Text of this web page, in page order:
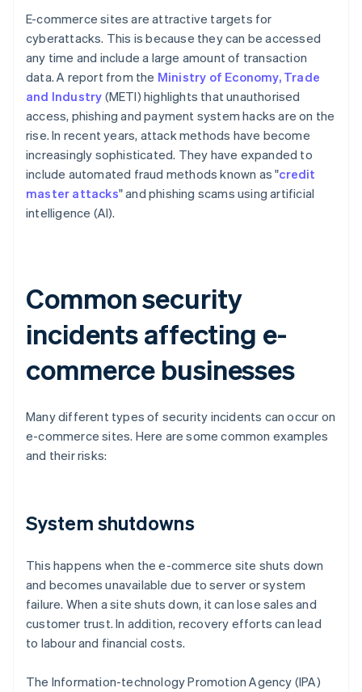
E-commerce sites are attractive targets for
cyberattacks. This is because they can be accessed
any time and include a large amount of transaction
data. A report from the Ministry of Economy, Trade
and Industry (METI) highlights that unauthorised
access, phishing and payment system hacks are on the
rise. In recent years, attack methods have become
increasingly sophisticated. They have expanded to
include automated fraud methods known as "credit
master attacks" and phishing scams using artificial
intelligence (AI).
Common security
incidents affecting e-
commerce businesses
Many different types of security incidents can occur on
e-commerce sites. Here are some common examples
and their risks:
System shutdowns
This happens when the e-commerce site shuts down
and becomes unavailable due to server or system
failure. When a site shuts down, it can lose sales and
customer trust. In addition, recovery efforts can lead
to labour and financial costs.
The Information-technology Promotion Agency (IPA)